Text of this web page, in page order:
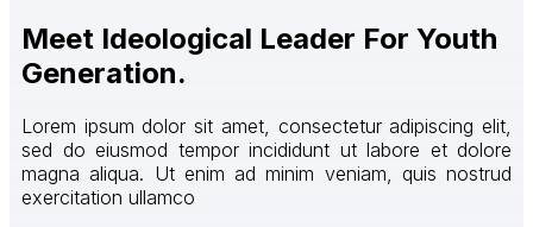
Meet Ideological Leader For Youth
Generation.
Lorem ipsum dolor sit amet, consectetur adipiscing elit,
sed do eiusmod tempor incididunt ut labore et dolore
magna aliqua. Ut enim ad minim veniam, quis nostrud
exercitation ullamco